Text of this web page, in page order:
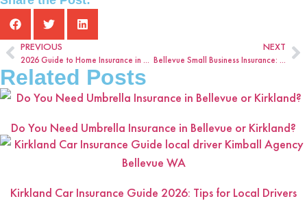
PREVIOUS
2026 Guide to Home Insurance in Bellevue, WA
NEXT
Bellevue Small Business Insurance: What Coverage Should You Review Each Year?
Related Posts
Do You Need Umbrella Insurance in Bellevue or Kirkland?
Kirkland Car Insurance Guide 2026: Tips for Local Drivers